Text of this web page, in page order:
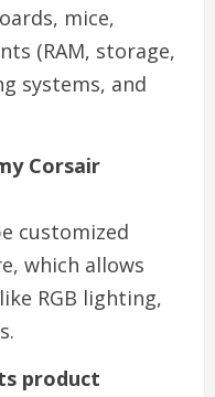
mice,
(RAM, storage,
systems, and
Corsair
customized
which allows
RGB lighting,
product